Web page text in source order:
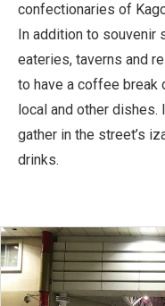
confectionaries of
In addition to souvenir
eateries, taverns and
to have a coffee break
local and other
gather in the street’s
drinks.